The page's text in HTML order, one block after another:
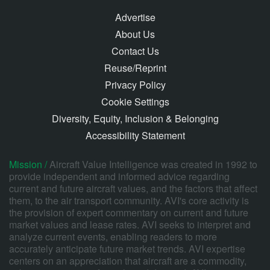
Advertise
About Us
Contact Us
Reuse/Reprint
Privacy Policy
Cookie Settings
Diversity, Equity, Inclusion & Belonging
Accessibility Statement
Mission /Aircraft Value Intelligence was created in 1992 to
provide independent and informed advice regarding
current and future aircraft values, and the factors that affect
them, to the air transport community. AVI's core activity is
the provision of expert commentary on current and future
market values and lease rates. AVI seeks to interpret and
analyze current events, enabling readers to more
accurately anticipate future market trends. AVI expertise
centers on an appreciation that aircraft are a commodity,